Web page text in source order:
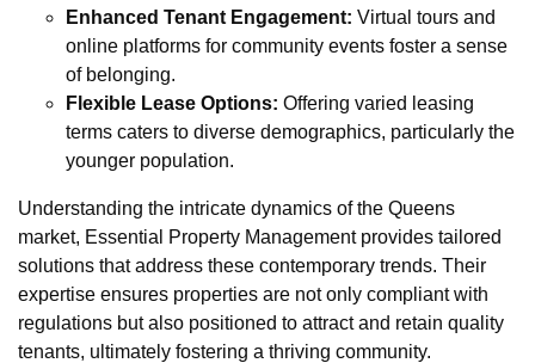
Enhanced Tenant Engagement: Virtual tours and
online platforms for community events foster a sense
of belonging.
Flexible Lease Options: Offering varied leasing
terms caters to diverse demographics, particularly the
younger population.
Understanding the intricate dynamics of the Queens
market, Essential Property Management provides tailored
solutions that address these contemporary trends. Their
expertise ensures properties are not only compliant with
regulations but also positioned to attract and retain quality
tenants, ultimately fostering a thriving community.